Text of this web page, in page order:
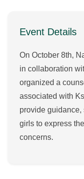
Event Details
On October 8th,
in collaboration
organized a
associated with
provide guidance,
girls to express
concerns.